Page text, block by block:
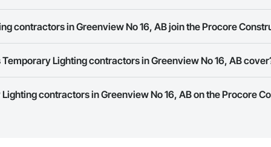
provide a phone number or website on their business page so you can
contractors in Greenview No 16, AB join the Procore
your business page.
Lighting contractors in Greenview No 16, AB
work in.contractors in Greenview No 16, AB on the Procore